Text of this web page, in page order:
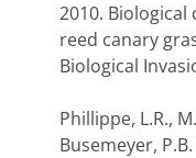
2010.
reed canary
Biological
Phillippe, L.R.,
Busemeyer,